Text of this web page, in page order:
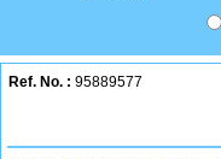
Ref. No. : 95889577